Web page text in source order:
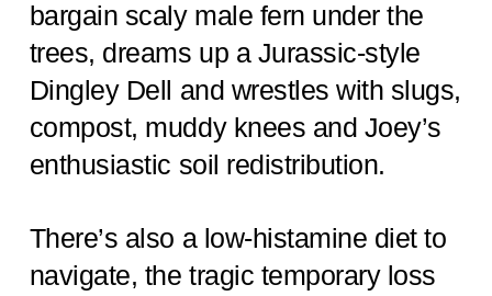
bargain scaly male fern under the
trees, dreams up a Jurassic-style
Dingley Dell and wrestles with slugs,
compost, muddy knees and Joey’s
enthusiastic soil redistribution.
There’s also a low-histamine diet to
navigate, the tragic temporary loss